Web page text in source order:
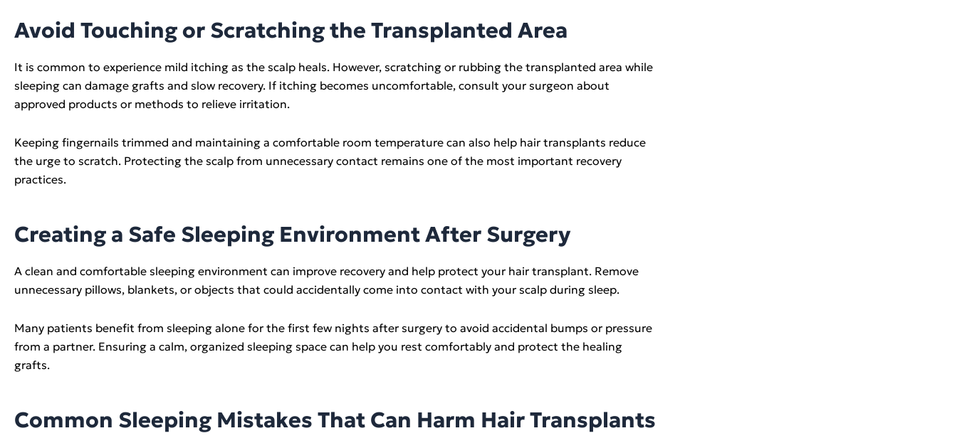
Avoid Touching or Scratching the Transplanted Area
It is common to experience mild itching as the scalp heals. However, scratching or rubbing the transplanted area while
sleeping can damage grafts and slow recovery. If itching becomes uncomfortable, consult your surgeon about
approved products or methods to relieve irritation.
Keeping fingernails trimmed and maintaining a comfortable room temperature can also help hair transplants reduce
the urge to scratch. Protecting the scalp from unnecessary contact remains one of the most important recovery
practices.
Creating a Safe Sleeping Environment After Surgery
A clean and comfortable sleeping environment can improve recovery and help protect your hair transplant. Remove
unnecessary pillows, blankets, or objects that could accidentally come into contact with your scalp during sleep.
Many patients benefit from sleeping alone for the first few nights after surgery to avoid accidental bumps or pressure
from a partner. Ensuring a calm, organized sleeping space can help you rest comfortably and protect the healing
grafts.
Common Sleeping Mistakes That Can Harm Hair Transplants